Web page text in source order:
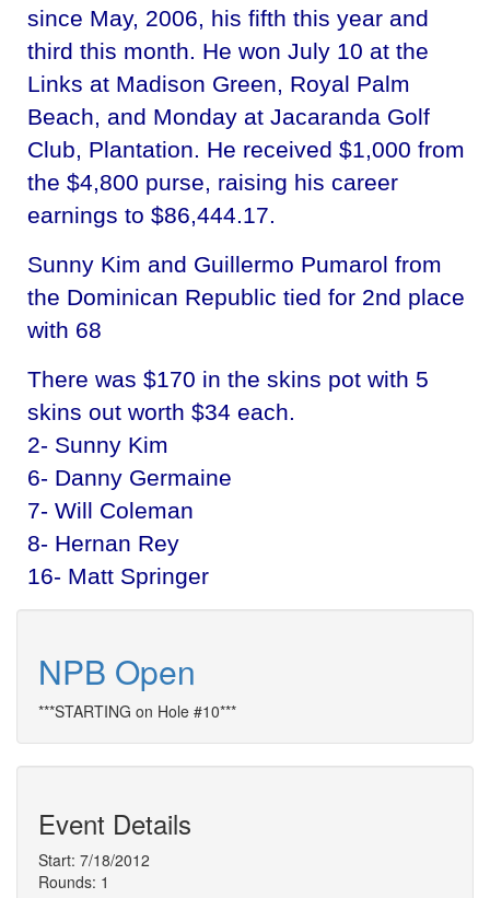
since May, 2006, his fifth this year and
third this month. He won July 10 at the
Links at Madison Green, Royal Palm
Beach, and Monday at Jacaranda Golf
Club, Plantation. He received $1,000 from
the $4,800 purse, raising his career
earnings to $86,444.17.
Sunny Kim and Guillermo Pumarol from
the Dominican Republic tied for 2nd place
with 68
There was $170 in the skins pot with 5
skins out worth $34 each.
2- Sunny Kim
6- Danny Germaine
7- Will Coleman
8- Hernan Rey
16- Matt Springer
NPB Open
***STARTING on Hole #10***
Event Details
Start: 7/18/2012
Rounds: 1